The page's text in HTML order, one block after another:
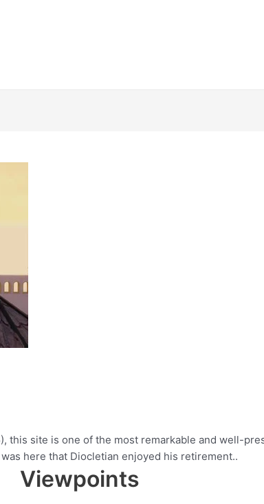
site is one of the most remarkable and well-
here that Diocletian enjoyed his retirement..
Viewpoints